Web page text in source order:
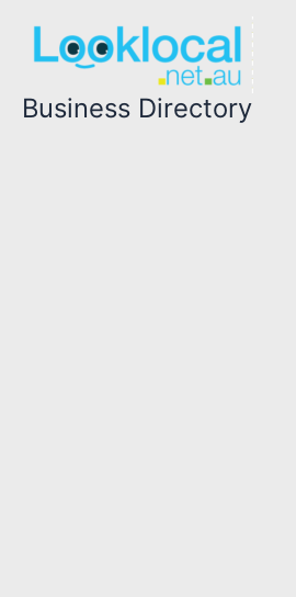
content
Business Directory